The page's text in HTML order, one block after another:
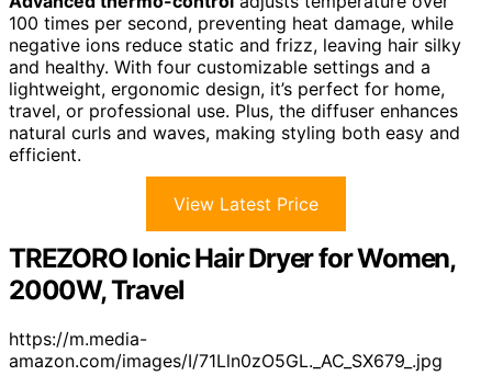
100 times per second, preventing heat damage, while
negative ions reduce static and frizz, leaving hair silky
and healthy. With four customizable settings and a
lightweight, ergonomic design, it’s perfect for home,
travel, or professional use. Plus, the diffuser enhances
natural curls and waves, making styling both easy and
efficient.
View Latest Price
TREZORO Ionic Hair Dryer for Women,
2000W, Travel
https://m.media-
amazon.com/images/I/71Lln0zO5GL._AC_SX679_.jpg